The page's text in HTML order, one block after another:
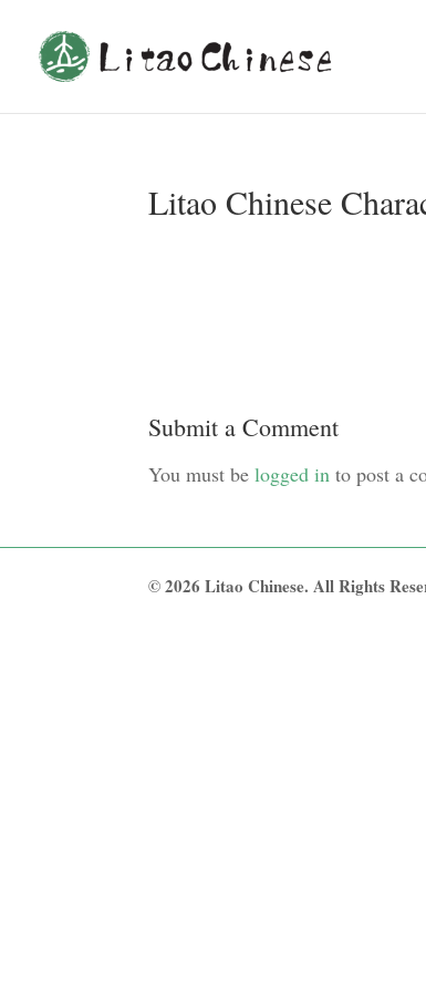
Litao Chinese
Submit a Comment
You must belogged in to post a
© 2026 Litao Chinese. All Rights